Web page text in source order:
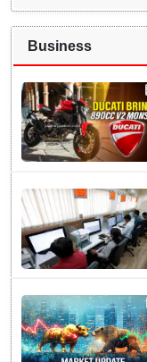
Business